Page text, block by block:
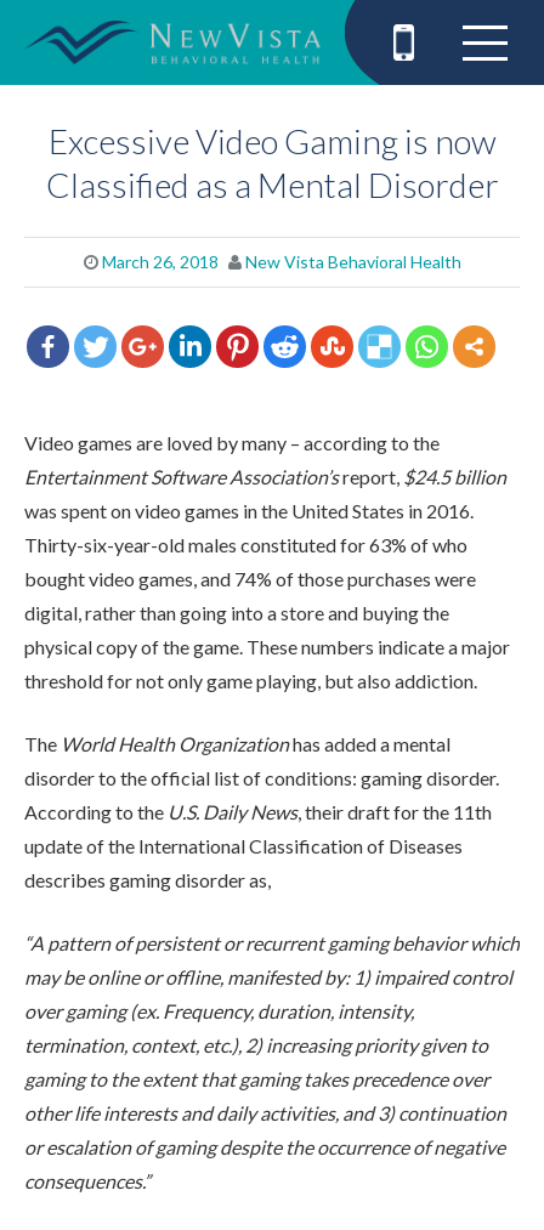
Excessive Video Gaming is now
Classified as a Mental Disorder
March 26, 2018 New Vista Behavioral Health
Video games are loved by many – according to the
Entertainment Software Association’sreport, $24.5 billion
was spent on video games in the United States in 2016.
Thirty-six-year-old males constituted for 63% of who
bought video games, and 74% of those purchases were
digital, rather than going into a store and buying the
physical copy of the game. These numbers indicate a major
threshold for not only game playing, but also addiction.
The World Health Organizationhas added a mental
disorder to the official list of conditions: gaming disorder.
According to the U.S. Daily News, their draft for the 11th
update of the International Classification of Diseases
describes gaming disorder as,
“A pattern of persistent or recurrent gaming behavior which
may be online or offline, manifested by: 1) impaired control
over gaming (ex. Frequency, duration, intensity,
termination, context, etc.), 2) increasing priority given to
gaming to the extent that gaming takes precedence over
other life interests and daily activities, and 3) continuation
or escalation of gaming despite the occurrence of negative
consequences.”
ABOUT
WHAT WE TREAT
LEVELS OF CARE
OUR FACILITIES
ADMISSIONS